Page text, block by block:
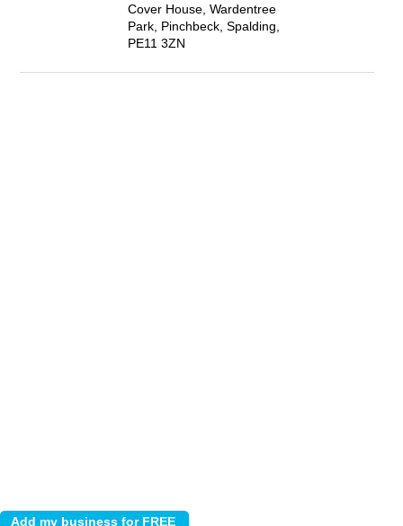
Cover House, Wardentree
Park, Pinchbeck, Spalding,
PE11 3ZN